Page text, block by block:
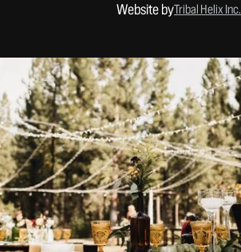
Website byTribal Helix Inc.